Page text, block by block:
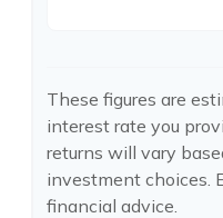
These figures are
interest rate you
returns will vary
investment choices.
financial advice.